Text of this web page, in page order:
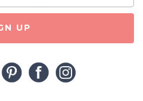
UP